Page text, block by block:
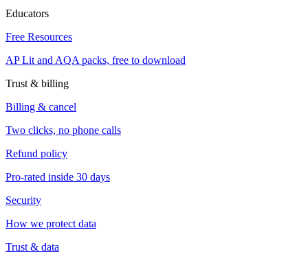
Educators
Free Resources
AP Lit and AQA packs, free to download
Trust & billing
Billing & cancel
Two clicks, no phone calls
Refund policy
Pro-rated inside 30 days
Security
How we protect data
Trust & data